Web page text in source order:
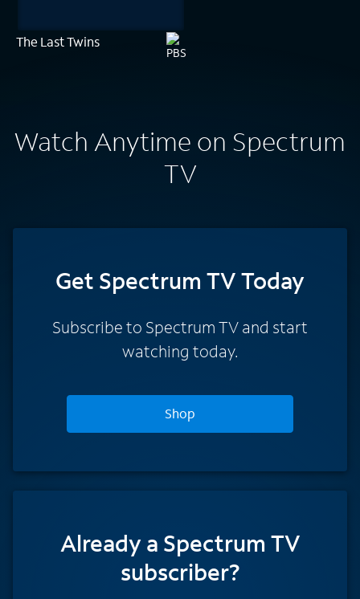
The Last Twins
Watch Anytime on Spectrum
TV
Get Spectrum TV Today
Subscribe to Spectrum TV and start
watching today.
Shop
Already a Spectrum TV
subscriber?